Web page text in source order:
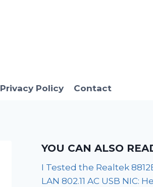
Privacy Policy Contact
YOU CAN ALSO
I Tested the Realtek
LAN 802.11 AC USB NIC: